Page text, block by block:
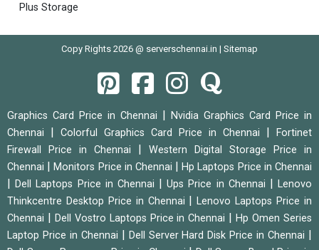
Plus Storage
Copy Rights 2026 @ serverschennai.in | Sitemap
Graphics Card Price in Chennai
Nvidia Graphics Card Price in
Chennai
Colorful Graphics Card Price in Chennai
Fortinet
Firewall Price in Chennai
Western Digital Storage Price in
Chennai
|Monitors Price in Chennai |Hp Laptops Price in Chennai
|Dell Laptops Price in Chennai |Ups Price in Chennai |Lenovo
Thinkcentre Desktop Price in Chennai
|Lenovo Laptops Price in
Chennai
Dell Vostro Laptops Price in Chennai |Hp Omen Series
Laptop Price in Chennai
Dell Server Hard Disk Price in Chennai